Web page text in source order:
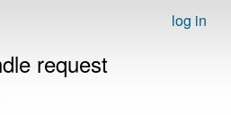
log in
request